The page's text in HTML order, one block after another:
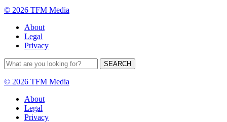
© 2026 TFM Media
About
Legal
Privacy
© 2026 TFM Media
About
Legal
Privacy